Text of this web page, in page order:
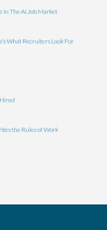
In The AI Job Market
What Recruiters Look For
the Rules of Work